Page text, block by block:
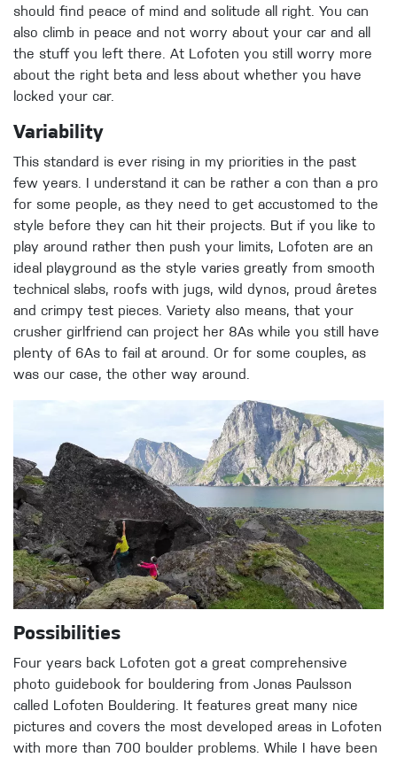
should find peace of mind and solitude all right. You can
also climb in peace and not worry about your car and all
the stuff you left there. At Lofoten you still worry more
about the right beta and less about whether you have
locked your car.
Variability
This standard is ever rising in my priorities in the past
few years. I understand it can be rather a con than a pro
for some people, as they need to get accustomed to the
style before they can hit their projects. But if you like to
play around rather then push your limits, Lofoten are an
ideal playground as the style varies greatly from smooth
technical slabs, roofs with jugs, wild dynos, proud âretes
and crimpy test pieces. Variety also means, that your
crusher girlfriend can project her 8As while you still have
plenty of 6As to fail at around. Or for some couples, as
was our case, the other way around.
Possibilities
Four years back Lofoten got a great comprehensive
photo guidebook for bouldering from Jonas Paulsson
called Lofoten Bouldering. It features great many nice
pictures and covers the most developed areas in Lofoten
with more than 700 boulder problems. While I have been